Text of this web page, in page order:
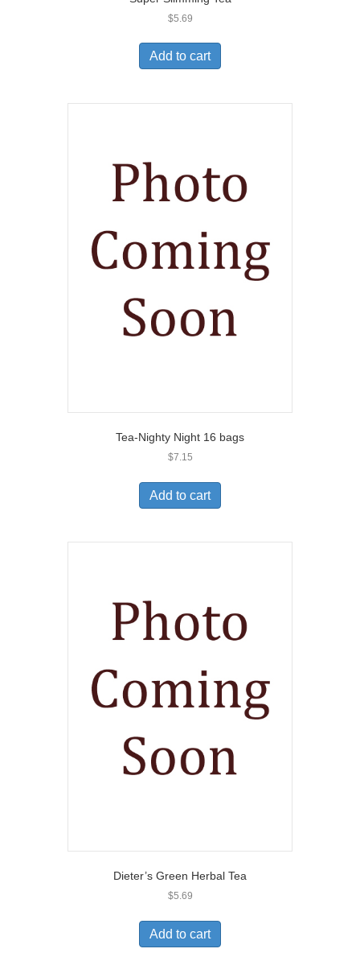
$5.69
Add to cart
Tea-Nighty Night 16 bags
$7.15
Add to cart
Dieter’s Green Herbal Tea
$5.69
Add to cart